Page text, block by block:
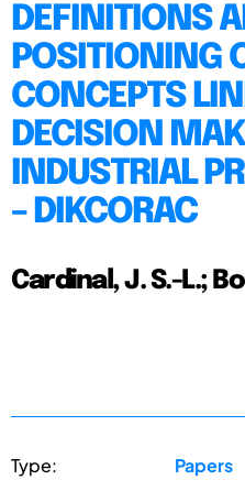
DEFINITIONS
POSITIONING
CONCEPTS
DECISION
INDUSTRIAL
– DIKCORAC
Cardinal, J. S.-L.;
Type: Papers